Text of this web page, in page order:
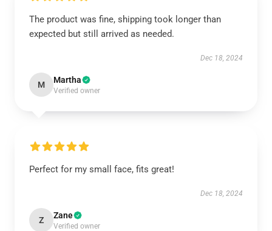
The product was fine, shipping took longer than
expected but still arrived as needed.
Dec 18, 2024
M Martha
Verified owner
Perfect for my small face, fits great!
Dec 18, 2024
Z Zane
Verified owner